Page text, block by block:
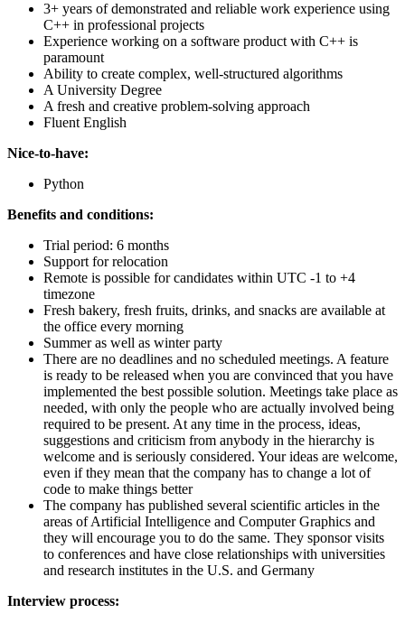
3+ years of demonstrated and reliable work experience using
C++ in professional projects
Experience working on a software product with C++ is
paramount
Ability to create complex, well-structured algorithms
A University Degree
A fresh and creative problem-solving approach
Fluent English
Nice-to-have:
Python
Benefits and conditions:
Trial period: 6 months
Support for relocation
Remote is possible for candidates within UTC -1 to +4
timezone
Fresh bakery, fresh fruits, drinks, and snacks are available at
the office every morning
Summer as well as winter party
There are no deadlines and no scheduled meetings. A feature
is ready to be released when you are convinced that you have
implemented the best possible solution. Meetings take place as
needed, with only the people who are actually involved being
required to be present. At any time in the process, ideas,
suggestions and criticism from anybody in the hierarchy is
welcome and is seriously considered. Your ideas are welcome,
even if they mean that the company has to change a lot of
code to make things better
The company has published several scientific articles in the
areas of Artificial Intelligence and Computer Graphics and
they will encourage you to do the same. They sponsor visits
to conferences and have close relationships with universities
and research institutes in the U.S. and Germany
Interview process: